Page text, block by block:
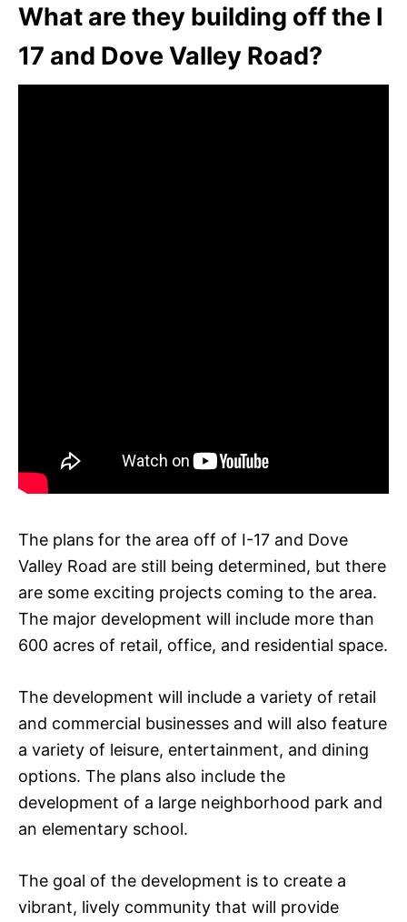
What are they building off the I
17 and Dove Valley Road?
The plans for the area off of I-17 and Dove
Valley Road are still being determined, but there
are some exciting projects coming to the area.
The major development will include more than
600 acres of retail, office, and residential space.
The development will include a variety of retail
and commercial businesses and will also feature
a variety of leisure, entertainment, and dining
options. The plans also include the
development of a large neighborhood park and
an elementary school.
The goal of the development is to create a
vibrant, lively community that will provide